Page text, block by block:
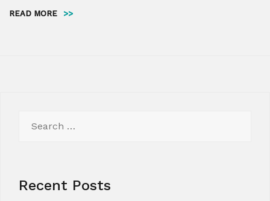
READ MORE >>
for:
Recent Posts